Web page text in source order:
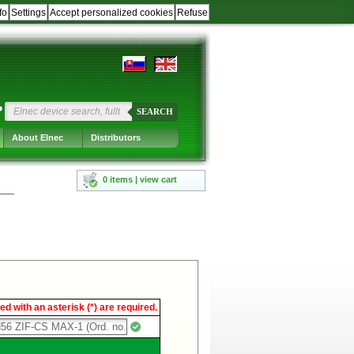
Refuse
Accept personalized cookies
Settings
SEARCH
About Elnec Distributors
0 items | view cart
with an asterisk (*) are required.